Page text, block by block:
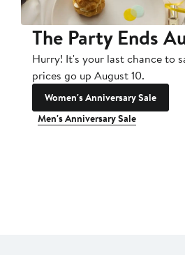
The Party Ends
Hurry! It's your last chance to
prices go up August 10.
Women's Anniversary Sale
Men's Anniversary Sale